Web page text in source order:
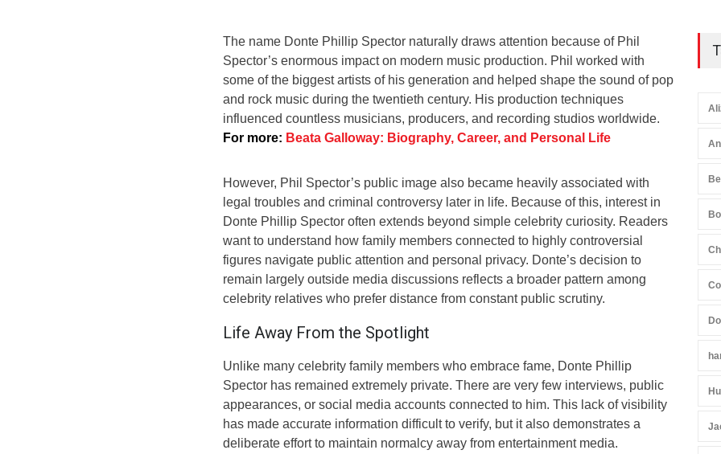
The name Donte Phillip Spector naturally draws attention because of Phil
Spector’s enormous impact on modern music production. Phil worked with
some of the biggest artists of his generation and helped shape the sound of pop
and rock music during the twentieth century. His production techniques
influenced countless musicians, producers, and recording studios worldwide.
For more: Beata Galloway: Biography, Career, and Personal Life
However, Phil Spector’s public image also became heavily associated with
legal troubles and criminal controversy later in life. Because of this, interest in
Donte Phillip Spector often extends beyond simple celebrity curiosity. Readers
want to understand how family members connected to highly controversial
figures navigate public attention and personal privacy. Donte’s decision to
remain largely outside media discussions reflects a broader pattern among
celebrity relatives who prefer distance from constant public scrutiny.
Life Away From the Spotlight
Unlike many celebrity family members who embrace fame, Donte Phillip
Spector has remained extremely private. There are very few interviews, public
appearances, or social media accounts connected to him. This lack of visibility
has made accurate information difficult to verify, but it also demonstrates a
deliberate effort to maintain normalcy away from entertainment media.